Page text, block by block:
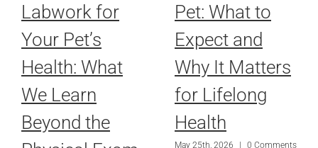
Labwork for
Your Pet’s
Health: What
We Learn
Beyond the
Pet: What to
Expect and
Why It Matters
for Lifelong
Health
May 25th, 2026 0 Comments